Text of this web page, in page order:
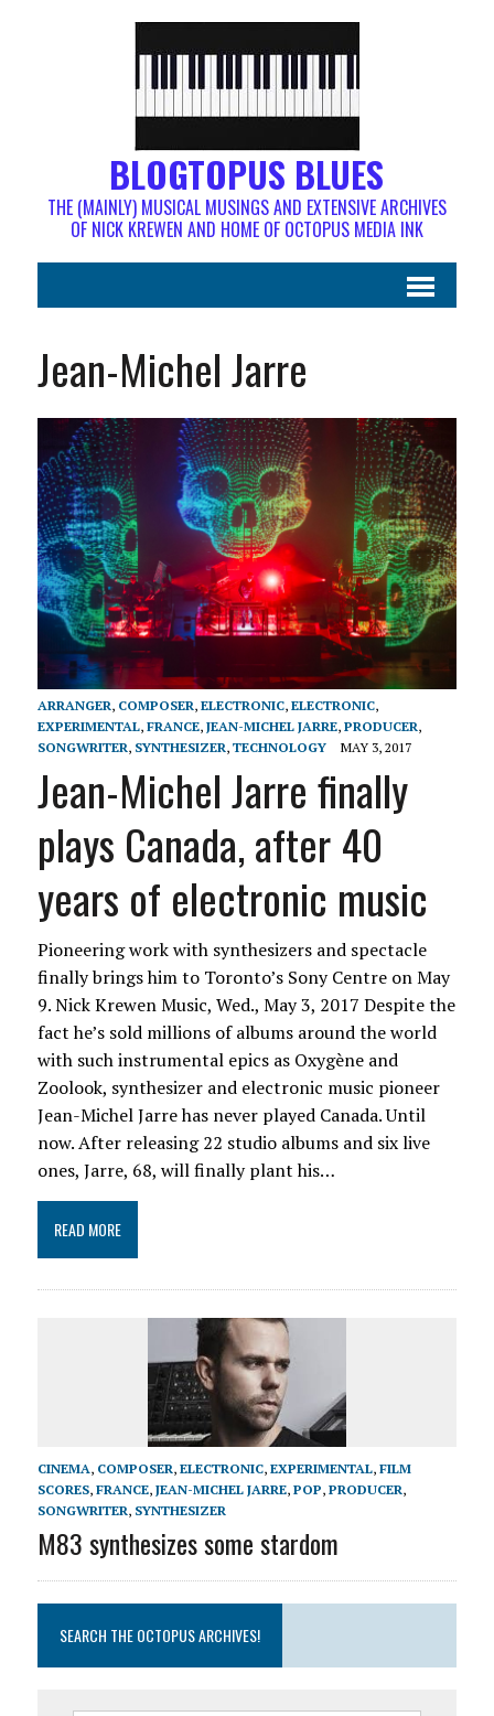
BLOGTOPUS BLUES
THE (MAINLY) MUSICAL MUSINGS AND EXTENSIVE ARCHIVES
OF NICK KREWEN AND HOME OF OCTOPUS MEDIA INK
Jean-Michel Jarre
ARRANGER, COMPOSER, ELECTRONIC, ELECTRONIC,
EXPERIMENTAL, FRANCE, JEAN-MICHEL JARRE, PRODUCER,
SONGWRITER, SYNTHESIZER, TECHNOLOGY MAY 3, 2017
Jean-Michel Jarre finally
plays Canada, after 40
years of electronic music
Pioneering work with synthesizers and spectacle
finally brings him to Toronto’s Sony Centre on May
9. Nick Krewen Music, Wed., May 3, 2017 Despite the
fact he’s sold millions of albums around the world
with such instrumental epics as Oxygène and
Zoolook, synthesizer and electronic music pioneer
Jean-Michel Jarre has never played Canada. Until
now. After releasing 22 studio albums and six live
ones, Jarre, 68, will finally plant his…
READ MORE
CINEMA, COMPOSER, ELECTRONIC, EXPERIMENTAL, FILM
SCORES, FRANCE, JEAN-MICHEL JARRE, POP, PRODUCER,
SONGWRITER, SYNTHESIZER
M83 synthesizes some stardom
SEARCH THE OCTOPUS ARCHIVES!